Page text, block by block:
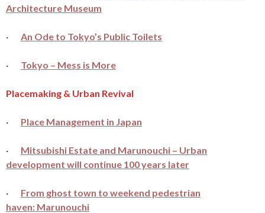
Architecture Museum
· An Ode to Tokyo’s Public Toilets
· Tokyo – Mess is More
Placemaking & Urban Revival
· Place Management in Japan
· Mitsubishi Estate and Marunouchi – Urban
development will continue 100 years later
· From ghost town to weekend pedestrian
haven: Marunouchi